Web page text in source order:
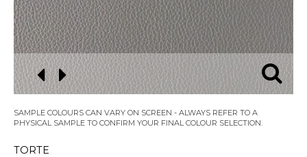
SAMPLE COLOURS CAN VARY ON SCREEN - ALWAYS REFER TO A
PHYSICAL SAMPLE TO CONFIRM YOUR FINAL COLOUR SELECTION.
TORTE